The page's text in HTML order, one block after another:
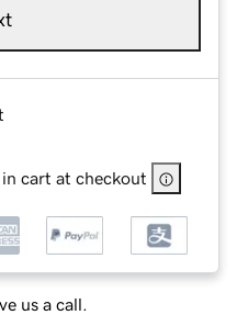
cart at checkout
us a call.